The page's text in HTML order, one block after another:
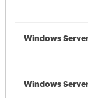
Windows
Windows